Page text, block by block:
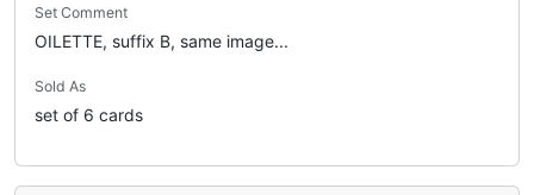
Set Comment
OILETTE, suffix B, same image...
Sold As
set of 6 cards